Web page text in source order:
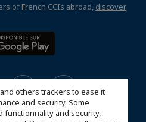
others trackers to ease it
and security. Some
functionnality and security,
of French CCIs abroad, discover